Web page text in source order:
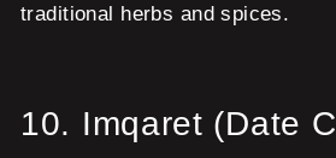
traditional herbs and spices.
10. Imqaret (Date